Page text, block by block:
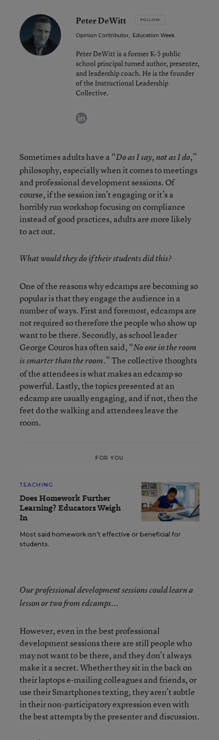
Peter DeWitt FOLLOW
Opinion Contributor, Education Week
Peter DeWitt is a former K-5 public
school principal turned author, presenter,
and leadership coach. He is the founder
of the Instructional Leadership
Collective.
linkedin
Sometimes adults have a “Do as I say, not as I do,”
philosophy, especially when it comes to meetings
and professional development sessions. Of
course, if the session isn’t engaging or it’s a
horribly run workshop focusing on compliance
instead of good practices, adults are more likely
to act out.
What would they do if their students did this?
One of the reasons why edcamps are becoming so
popular is that they engage the audience in a
number of ways. First and foremost, edcamps are
not required so therefore the people who show up
want to be there. Secondly, as school leader
George Couros has often said, “No one in the room
is smarter than the room.” The collective thoughts
of the attendees is what makes an edcamp so
powerful. Lastly, the topics presented at an
edcamp are usually engaging, and if not, then the
feet do the walking and attendees leave the
room.
FOR YOU
TEACHING
Does Homework Further
Learning? Educators Weigh
In
Most said homework isn’t effective or beneficial for
students.
Our professional development sessions could learn a
lesson or two from edcamps...
However, even in the best professional
development sessions there are still people who
may not want to be there, and they don’t always
make it a secret. Whether they sit in the back on
their laptops e-mailing colleagues and friends, or
use their Smartphones texting, they aren’t subtle
in their non-participatory expression even with
the best attempts by the presenter and discussion.